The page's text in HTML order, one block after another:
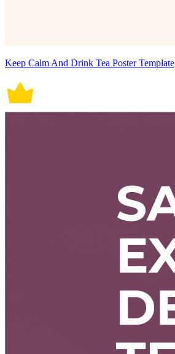
Keep Calm And Drink Tea Poster Template